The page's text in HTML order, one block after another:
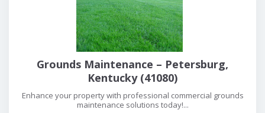
Grounds Maintenance – Petersburg,
Kentucky (41080)
Enhance your property with professional commercial grounds
maintenance solutions today!...